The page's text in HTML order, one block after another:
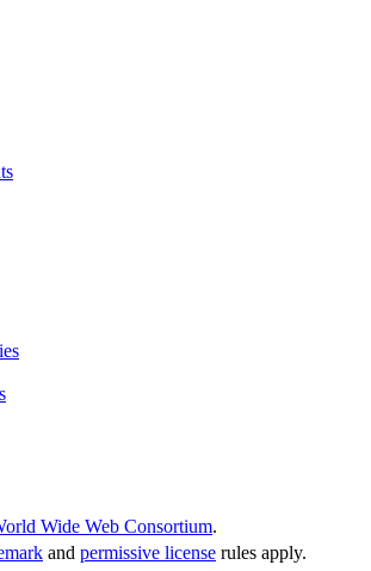
Wide Web Consortium.
and permissive license rules apply.